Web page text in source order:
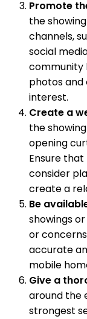
Promote
the
channels,
social
community
photos
interest.
Create a
the
opening
Ensure
consider
create a
Be
showings
or
accurate
mobile
Give a
around the
strongest